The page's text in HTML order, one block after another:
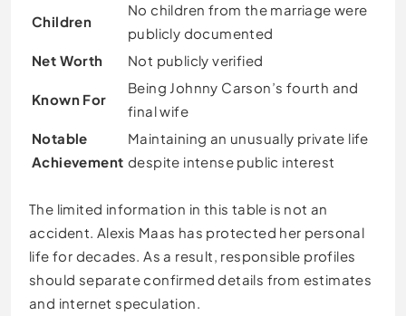
Children
No children from the marriage were
publicly documented
Net Worth
Not publicly verified
Known For
Being Johnny Carson’s fourth and
final wife
Notable
Achievement
Maintaining an unusually private life
despite intense public interest
The limited information in this table is not an
accident. Alexis Maas has protected her personal
life for decades. As a result, responsible profiles
should separate confirmed details from estimates
and internet speculation.